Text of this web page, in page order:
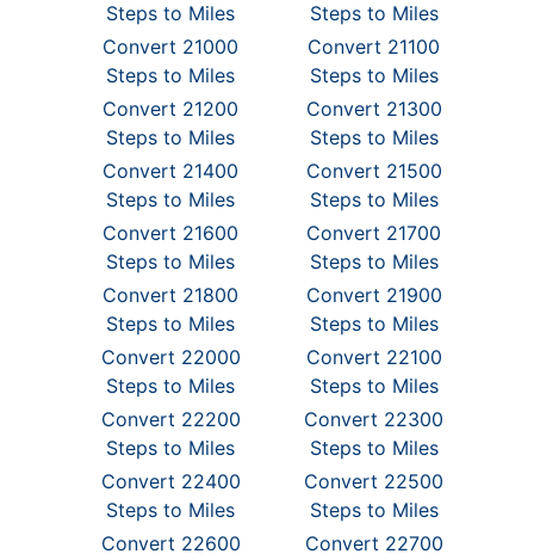
Steps to Miles
Steps to Miles
Convert 21000
Steps to Miles
Convert 21100
Steps to Miles
Convert 21200
Steps to Miles
Convert 21300
Steps to Miles
Convert 21400
Steps to Miles
Convert 21500
Steps to Miles
Convert 21600
Steps to Miles
Convert 21700
Steps to Miles
Convert 21800
Steps to Miles
Convert 21900
Steps to Miles
Convert 22000
Steps to Miles
Convert 22100
Steps to Miles
Convert 22200
Steps to Miles
Convert 22300
Steps to Miles
Convert 22400
Steps to Miles
Convert 22500
Steps to Miles
Convert 22600
Convert 22700